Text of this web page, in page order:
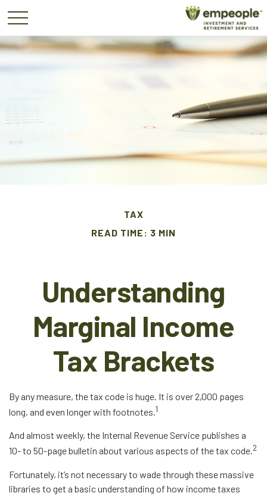
TAX
READ TIME: 3 MIN
Understanding
Marginal Income
Tax Brackets
By any measure, the tax code is huge. It is over 2,000 pages
long, and even longer with footnotes.1
And almost weekly, the Internal Revenue Service publishes a
10- to 50-page bulletin about various aspects of the tax code.2
Fortunately, it’s not necessary to wade through these massive
libraries to get a basic understanding of how income taxes